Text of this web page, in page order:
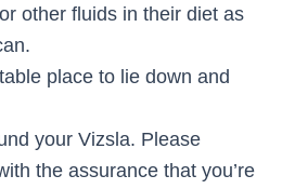
other fluids in their diet as
place to lie down and
your Vizsla. Please
the assurance that you’re